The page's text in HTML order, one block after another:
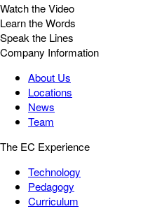
Watch the Video
Learn the Words
Speak the Lines
Company Information
About Us
Locations
News
Team
The EC Experience
Technology
Pedagogy
Curriculum